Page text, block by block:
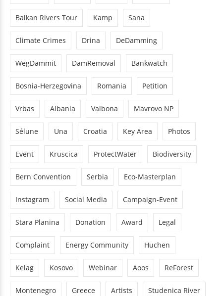
Balkan Rivers Tour Kamp Sana
Climate Crimes Drina DeDamming
WegDammit DamRemoval Bankwatch
Bosnia-Herzegovina Romania Petition
Vrbas Albania Valbona Mavrovo NP
Sélune Una Croatia Key Area Photos
Event Kruscica ProtectWater Biodiversity
Bern Convention Serbia Eco-Masterplan
Instagram Social Media Campaign-Event
Stara Planina Donation Award Legal
Complaint Energy Community Huchen
Kelag Kosovo Webinar Aoos ReForest
Montenegro Greece Artists Studenica River